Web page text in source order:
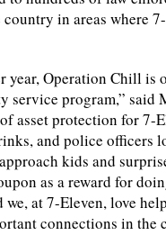
country in areas where
year, Operation Chill is
service program,” said
asset protection for 7-
and police officers
kids and
as a reward for
we, at 7-Eleven, love
connections in the